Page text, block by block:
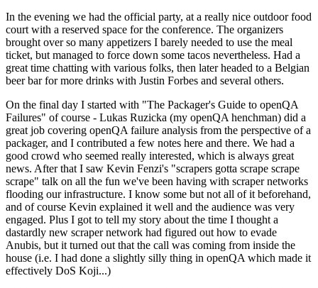
In the evening we had the official party, at a really nice outdoor food
court with a reserved space for the conference. The organizers
brought over so many appetizers I barely needed to use the meal
ticket, but managed to force down some tacos nevertheless. Had a
great time chatting with various folks, then later headed to a Belgian
beer bar for more drinks with Justin Forbes and several others.
On the final day I started with "The Packager's Guide to openQA
Failures" of course - Lukas Ruzicka (my openQA henchman) did a
great job covering openQA failure analysis from the perspective of a
packager, and I contributed a few notes here and there. We had a
good crowd who seemed really interested, which is always great
news. After that I saw Kevin Fenzi's "scrapers gotta scrape scrape
scrape" talk on all the fun we've been having with scraper networks
flooding our infrastructure. I know some but not all of it beforehand,
and of course Kevin explained it well and the audience was very
engaged. Plus I got to tell my story about the time I thought a
dastardly new scraper network had figured out how to evade
Anubis, but it turned out that the call was coming from inside the
house (i.e. I had done a slightly silly thing in openQA which made it
effectively DoS Koji...)